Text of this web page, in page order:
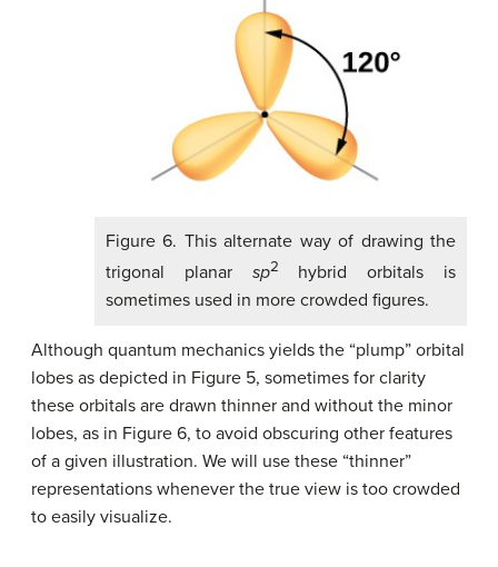
Figure 6. This alternate way of drawing the
trigonal planar sp2
hybrid orbitals is
sometimes used in more crowded figures.
Although quantum mechanics yields the “plump” orbital
lobes as depicted in Figure 5, sometimes for clarity
these orbitals are drawn thinner and without the minor
lobes, as in Figure 6, to avoid obscuring other features
of a given illustration. We will use these “thinner”
representations whenever the true view is too crowded
to easily visualize.